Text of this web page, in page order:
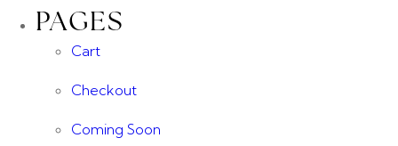
PAGES
Cart
Checkout
Coming Soon